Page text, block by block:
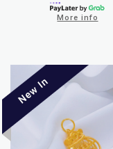
More info